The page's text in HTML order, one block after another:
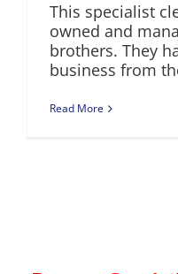
This specialist
owned and
brothers. They
business from
Read More